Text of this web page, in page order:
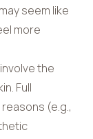
seem like
more
involve the
Full
(e.g.,